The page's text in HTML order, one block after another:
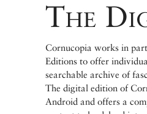
The
Cornucopia works in
Editions to offer
searchable archive of
The digital edition of
Android and offers a